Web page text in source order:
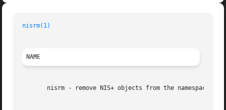
nisrm(1)
NAME
       nisrm - remove NIS+ objects from the namespace